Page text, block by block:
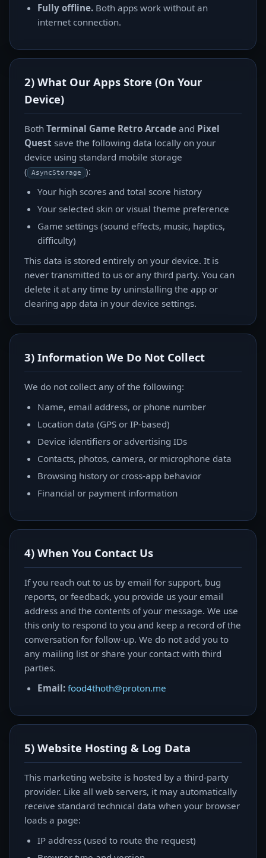
Fully offline. Both apps work without an
internet connection.
2) What Our Apps Store (On Your
Device)
Both Terminal Game Retro Arcade and Pixel
Quest save the following data locally on your
device using standard mobile storage
(
AsyncStorage
):
Your high scores and total score history
Your selected skin or visual theme preference
Game settings (sound effects, music, haptics,
difficulty)
This data is stored entirely on your device. It is
never transmitted to us or any third party. You can
delete it at any time by uninstalling the app or
clearing app data in your device settings.
3) Information We Do Not Collect
We do not collect any of the following:
Name, email address, or phone number
Location data (GPS or IP-based)
Device identifiers or advertising IDs
Contacts, photos, camera, or microphone data
Browsing history or cross-app behavior
Financial or payment information
4) When You Contact Us
If you reach out to us by email for support, bug
reports, or feedback, you provide us your email
address and the contents of your message. We use
this only to respond to you and keep a record of the
conversation for follow-up. We do not add you to
any mailing list or share your contact with third
parties.
Email: food4thoth@proton.me
5) Website Hosting & Log Data
This marketing website is hosted by a third-party
provider. Like all web servers, it may automatically
receive standard technical data when your browser
loads a page:
IP address (used to route the request)